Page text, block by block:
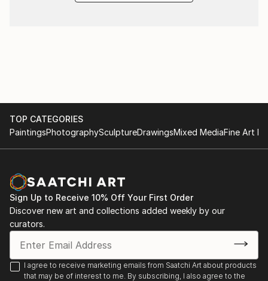
TOP CATEGORIES
PaintingsPhotographySculptureDrawingsMixed MediaFine Art
Sign Up to Receive 10% Off Your First Order
Discover new art and collections added weekly by our
curators.
I agree to receive marketing emails from Saatchi Art about products
that may be of interest to me. By subscribing, I also agree to the